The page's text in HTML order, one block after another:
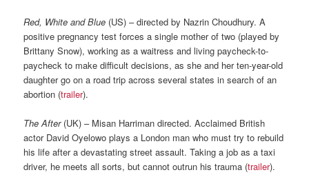
Red, White and Blue (US) – directed by Nazrin Choudhury. A
positive pregnancy test forces a single mother of two (played by
Brittany Snow), working as a waitress and living paycheck-to-
paycheck to make difficult decisions, as she and her ten-year-old
daughter go on a road trip across several states in search of an
abortion (trailer).
The After(UK) – Misan Harriman directed. Acclaimed British
actor David Oyelowo plays a London man who must try to rebuild
his life after a devastating street assault. Taking a job as a taxi
driver, he meets all sorts, but cannot outrun his trauma (trailer).